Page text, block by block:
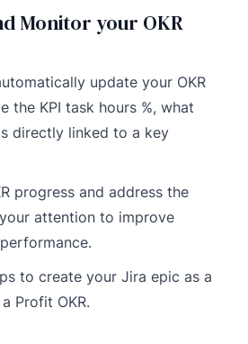
Monitor your OKR
update your OKR
the KPI task hours %, what
directly linked to a key
progress and address the
attention to improve
to create your Jira epic as a
Profit OKR.